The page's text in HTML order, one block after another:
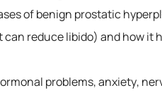
of benign prostatic
reduce libido) and how
problems, anxiety,